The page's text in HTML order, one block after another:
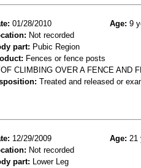
01/28/2010 Age: 9
Not recorded
part: Pubic Region
Fences or fence posts
CLIMBING OVER A FENCE AND
Treated and released or
12/29/2009 Age: 21
Not recorded
part: Lower Leg